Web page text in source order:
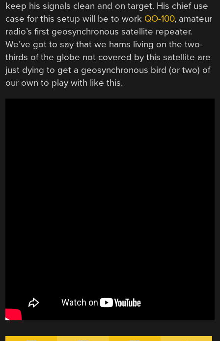
keep his signals clean and on target. His chief use
case for this setup will be to work QO-100, amateur
radio’s first geosynchronous satellite repeater.
We’ve got to say that we hams living on the two-
thirds of the globe not covered by this satellite are
just dying to get a geosynchronous bird (or two) of
our own to play with like this.